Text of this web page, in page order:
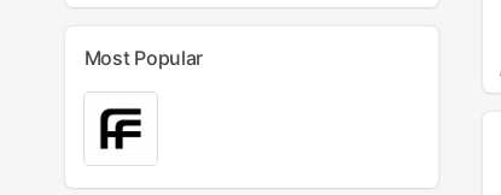
Most Popular